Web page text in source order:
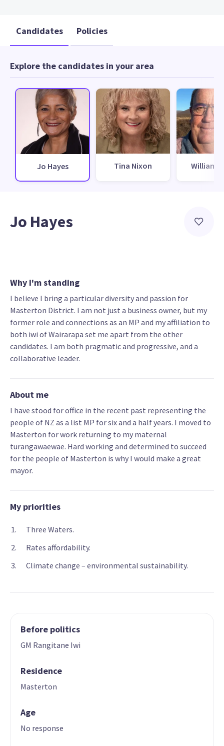
Candidates Policies
Explore the candidates in your area
Jo Hayes Tina Nixon William
Jo Hayes
Why I'm standing
I believe I bring a particular diversity and passion for
Masterton District. I am not just a business owner, but my
former role and connections as an MP and my affiliation to
both iwi of Wairarapa set me apart from the other
candidates. I am both pragmatic and progressive, and a
collaborative leader.
About me
I have stood for office in the recent past representing the
people of NZ as a list MP for six and a half years. I moved to
Masterton for work returning to my maternal
turangawaewae. Hard working and determined to succeed
for the people of Masterton is why I would make a great
mayor.
My priorities
Three Waters.
Rates affordability.
Climate change – environmental sustainability.
Before politics
GM Rangitane Iwi
Residence
Masterton
Age
No response